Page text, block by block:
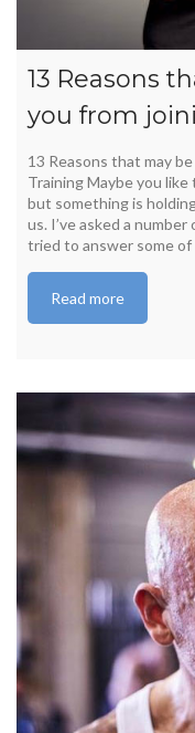
13 Reasons
you from
13 Reasons that may
Training Maybe you
but something is
us. I’ve asked a
tried to answer some
Read more